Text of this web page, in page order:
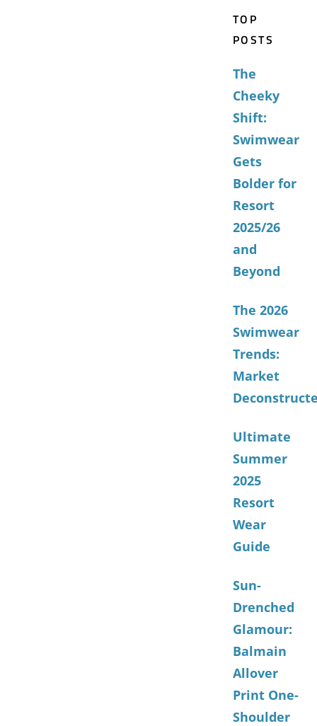
TOP
POSTS
The
Cheeky
Shift:
Swimwear
Gets
Bolder for
Resort
2025/26
and
Beyond
The 2026
Swimwear
Trends:
Market
Ultimate
Summer
2025
Resort
Wear
Guide
Sun-
Drenched
Glamour:
Balmain
Allover
Print One-
Shoulder